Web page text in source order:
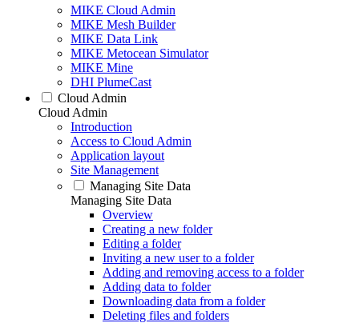
MIKE Cloud Admin
MIKE Mesh Builder
MIKE Data Link
MIKE Metocean Simulator
MIKE Mine
DHI PlumeCast
Cloud Admin
Cloud Admin
Introduction
Access to Cloud Admin
Application layout
Site Management
Managing Site Data
Managing Site Data
Overview
Creating a new folder
Editing a folder
Inviting a new user to a folder
Adding and removing access to a folder
Adding data to folder
Downloading data from a folder
Deleting files and folders